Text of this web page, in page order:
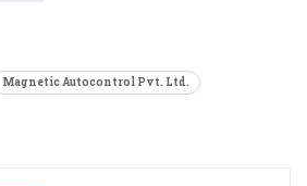
Magnetic Autocontrol Pvt. Ltd.